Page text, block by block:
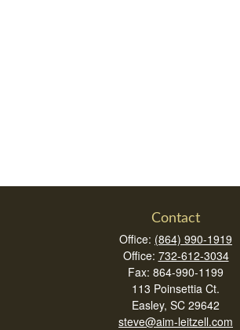
Contact
Office: (864) 990-1919
Office: 732-612-3034
Fax: 864-990-1199
113 Poinsettia Ct.
Easley, SC 29642
steve@aim-leitzell.com